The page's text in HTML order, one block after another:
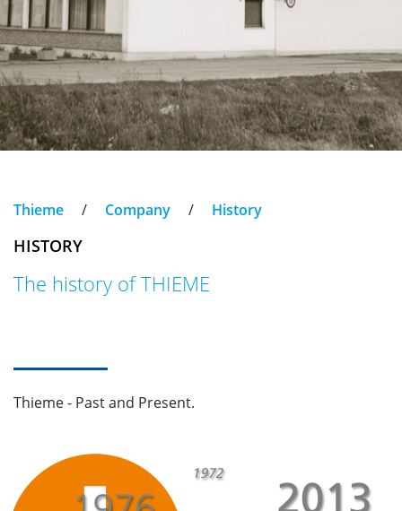
Thieme / Company / History
HISTORY
The history of THIEME
Thieme - Past and Present.